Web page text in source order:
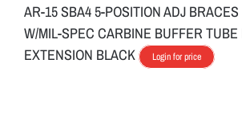
AR-15 SBA4 5-POSITION ADJ BRACES
W/MIL-SPEC CARBINE BUFFER TUBE
EXTENSION BLACK
Login for price